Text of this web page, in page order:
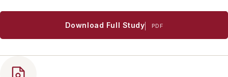
Download Full Study PDF